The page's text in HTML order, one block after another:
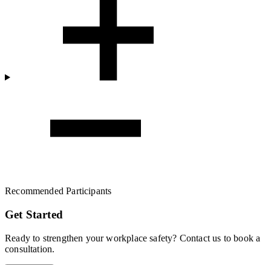
Recommended Participants
Get Started
Ready to strengthen your workplace safety? Contact us to book a
consultation.